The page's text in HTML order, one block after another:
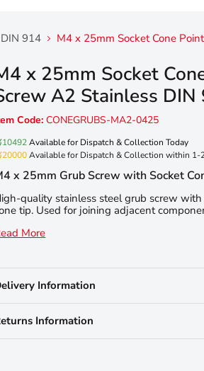
914 M4 x 25mm Socket Cone
x 25mm Socket
A2 Stainless DIN
Code: CONEGRUBS-MA2-0425
10492Available for Dispatch & Collection Today
20000Available for Dispatch & Collection within 1-
x 25mm Grub Screw with Socket
quality stainless steel grub screw
tip. Used for joining adjacent
More
Information
Information